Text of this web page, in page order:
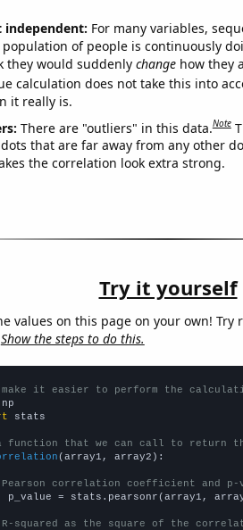
independent: For many variables,
of people is continuously
they would suddenly changehow they
calculation does not take this into
it really is.
There are "outliers" in this data.Note
that are far away from any other
the correlation look extra strong.
Try it yourself
values on this page on your own!
Show the steps to do this.
make it easier to perform the
stats
function that we can call to return
(array1, array2):
correlation coefficient and p-
p_value = stats.pearsonr(array1,
squared as the square of the